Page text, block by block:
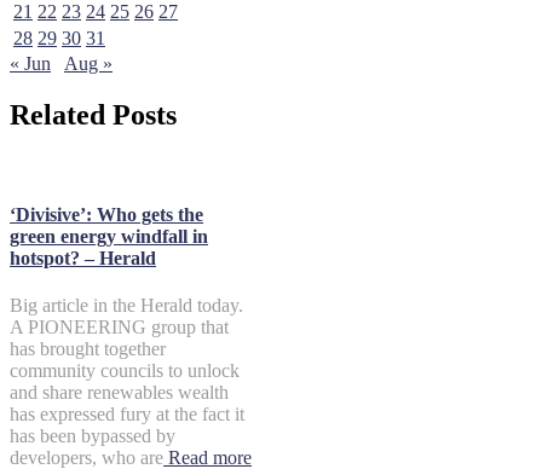
21 22 23 24 25 26 27
28 29 30 31
« Jun
Aug »
Related Posts
‘Divisive’: Who gets the
green energy windfall in
hotspot? – Herald
Big article in the Herald today.
A PIONEERING group that
has brought together
community councils to unlock
and share renewables wealth
has expressed fury at the fact it
has been bypassed by
developers, who are Read more